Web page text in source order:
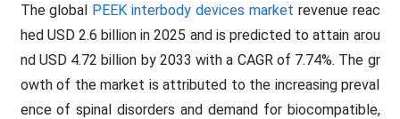
The global PEEK interbody devices market revenue reac
hed USD 2.6 billion in 2025 and is predicted to attain arou
nd USD 4.72 billion by 2033 with a CAGR of 7.74%. The gr
owth of the market is attributed to the increasing preval
ence of spinal disorders and demand for biocompatible,